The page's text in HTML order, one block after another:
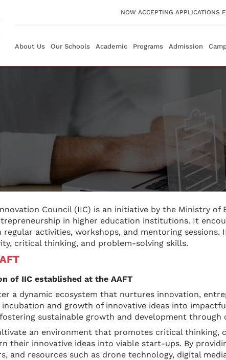
NOW ACCEPTING APPLICATIONS
About Us Our Schools Academic Programs Admission
Council (IIC) is an initiative by the Ministry
in higher education institutions. It
activities, workshops, and mentoring sessions.
critical thinking, and problem-solving skills.
of IIC established at the AAFT
a dynamic ecosystem that nurtures innovation,
and growth of innovative ideas into
sustainable growth and development
an environment that promotes critical thinking,
their innovative ideas into viable start-ups. By
and resources such as drone technology, digital